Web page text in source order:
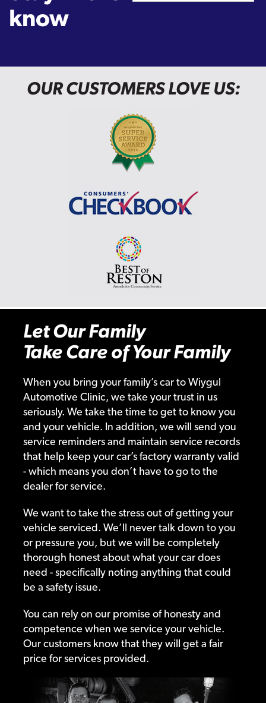
know
OUR CUSTOMERS LOVE US:
Let Our Family
Take Care of Your Family
When you bring your family’s car to Wiygul
Automotive Clinic, we take your trust in us
seriously. We take the time to get to know you
and your vehicle. In addition, we will send you
service reminders and maintain service records
that help keep your car’s factory warranty valid
- which means you don’t have to go to the
dealer for service.
We want to take the stress out of getting your
vehicle serviced. We’ll never talk down to you
or pressure you, but we will be completely
thorough honest about what your car does
need - specifically noting anything that could
be a safety issue.
You can rely on our promise of honesty and
competence when we service your vehicle.
Our customers know that they will get a fair
price for services provided.